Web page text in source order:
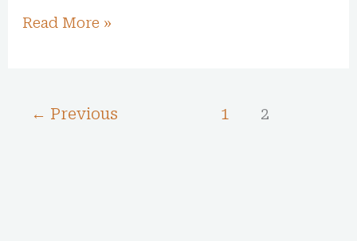
Read More »
← Previous 1 2